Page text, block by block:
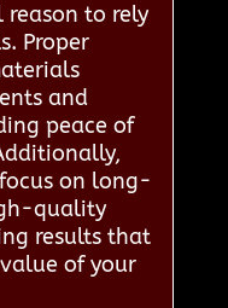
to rely
Proper
and
peace of
on long-
quality
results that
of your